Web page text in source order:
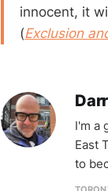
innocent, it
(Exclusion
I'm a
East
to